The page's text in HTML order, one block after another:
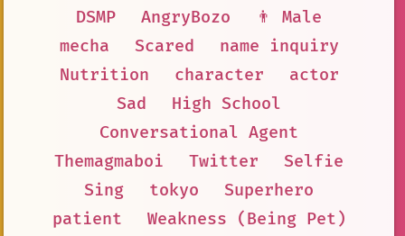
DSMP
AngryBozo
👨 Male
mecha
Scared
name inquiry
Nutrition
character
actor
Sad
High School
Conversational Agent
Themagmaboi
Twitter
Selfie
Sing
tokyo
Superhero
patient
Weakness (Being Pet)